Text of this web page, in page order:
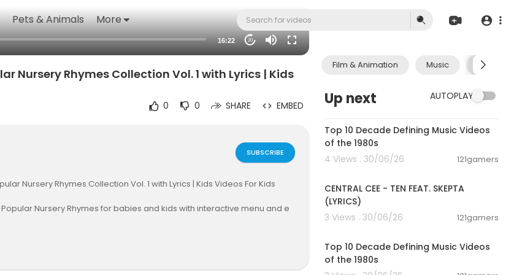
Pets & Animals More
16:22 20
Film & Animation Music Pets &
Up next AUTOPLAY
Top 10 Decade Defining Music Videos
of the 1980s
4 Views . 30/06/26
121gamers
CENTRAL CEE - TEN FEAT. SKEPTA
(LYRICS)
3 Views . 30/06/26
121gamers
Top 10 Decade Defining Music Videos
of the 1980s
Nursery Rhymes Collection Vol. 1 with Lyrics | Kids
0 0 SHARE EMBED
SUBSCRIBE
Nursery Rhymes Collection Vol. 1 with Lyrics | Kids Videos For Kids
Popular Nursery Rhymes for babies and kids with interactive menu and e
#nurseryrhymes #rhymes